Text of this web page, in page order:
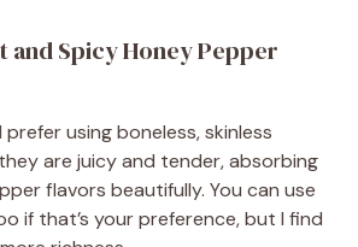
and Spicy Honey Pepper
I prefer using boneless, skinless
are juicy and tender, absorbing
flavors beautifully. You can use
if that’s your preference, but I find